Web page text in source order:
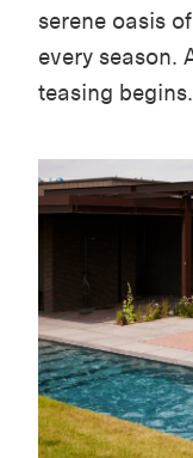
serene oasis
every season.
teasing